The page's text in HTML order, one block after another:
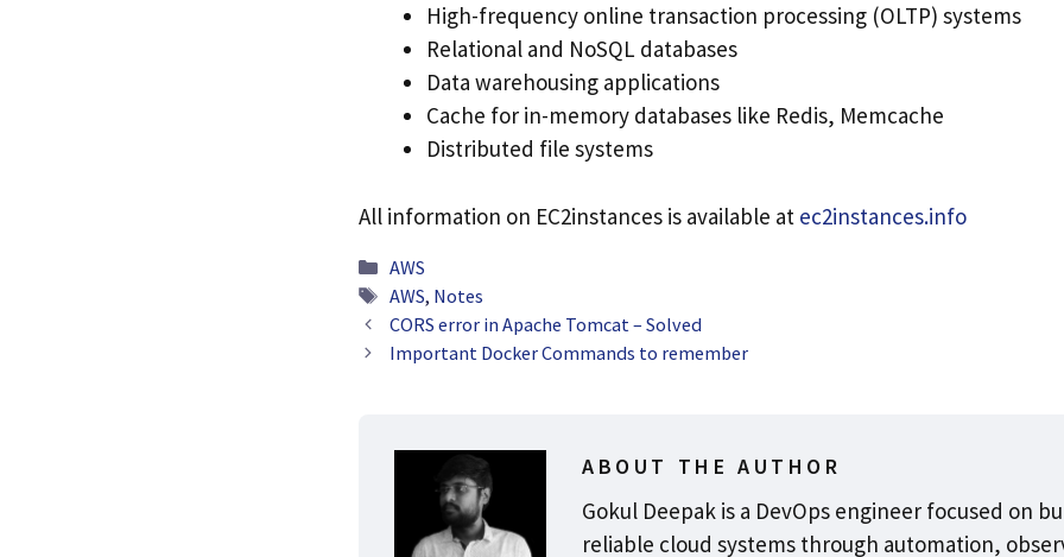
High-frequency online transaction processing (OLTP) systems
Relational and NoSQL databases
Data warehousing applications
Cache for in-memory databases like Redis, Memcache
Distributed file systems
All information on EC2instances is available at ec2instances.info
Categories
AWS
Tags
AWS, Notes
CORS error in Apache Tomcat – Solved
Important Docker Commands to remember
ABOUT THE AUTHOR
Gokul Deepak is a DevOps engineer focused on
reliable cloud systems through automation,